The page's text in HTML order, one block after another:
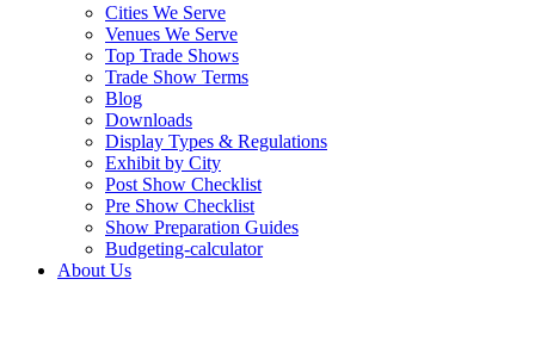
Cities We Serve
Venues We Serve
Top Trade Shows
Trade Show Terms
Blog
Downloads
Display Types & Regulations
Exhibit by City
Post Show Checklist
Pre Show Checklist
Show Preparation Guides
Budgeting-calculator
About Us